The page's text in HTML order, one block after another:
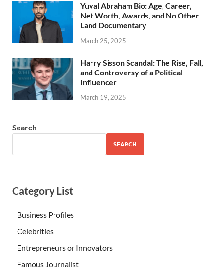
Yuval Abraham Bio: Age, Career,
Net Worth, Awards, and No Other
Land Documentary
March 25, 2025
Harry Sisson Scandal: The Rise, Fall,
and Controversy of a Political
Influencer
March 19, 2025
Search
SEARCH
Category List
Business Profiles
Celebrities
Entrepreneurs or Innovators
Famous Journalist